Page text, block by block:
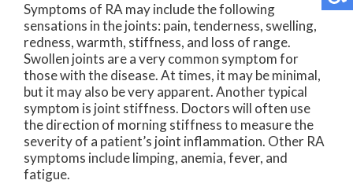
Symptoms of RA may include the following
sensations in the joints: pain, tenderness, swelling,
redness, warmth, stiffness, and loss of range.
Swollen joints are a very common symptom for
those with the disease. At times, it may be minimal,
but it may also be very apparent. Another typical
symptom is joint stiffness. Doctors will often use
the direction of morning stiffness to measure the
severity of a patient’s joint inflammation. Other RA
symptoms include limping, anemia, fever, and
fatigue.